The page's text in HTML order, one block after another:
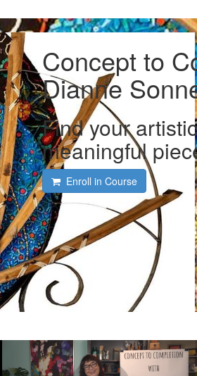
Concept to
Dianne
Find your
meaningful
Enroll in Course
with Dianne